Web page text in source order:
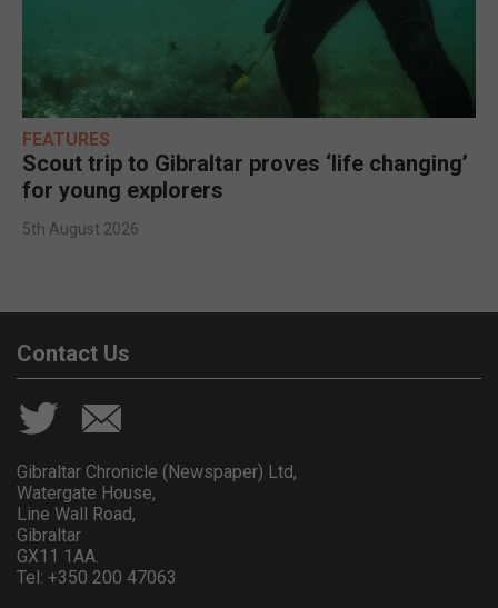
FEATURES
Scout trip to Gibraltar proves ‘life changing’
for young explorers
5th August 2026
Contact Us
Gibraltar Chronicle (Newspaper) Ltd,
Watergate House,
Line Wall Road,
Gibraltar
GX11 1AA.
Tel: +350 200 47063